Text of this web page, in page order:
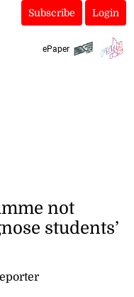
Subscribe Login
ePaper
not
students’